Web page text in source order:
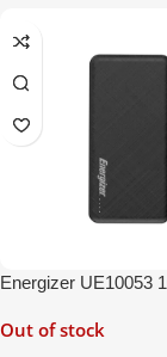
Energizer UE10053
Out of stock